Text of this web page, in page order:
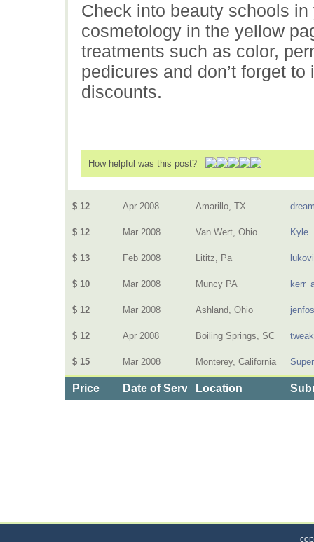
Check into beauty schools
cosmetology in the yellow
treatments such as color,
pedicures and don’t forget
discounts.
How helpful was this post?
$ 12 Apr 2008 Amarillo, TX
$ 12 Mar 2008 Van Wert, Ohio Kyle
$ 13 Feb 2008 Lititz, Pa
$ 10 Mar 2008 Muncy PA
$ 12 Mar 2008 Ashland, Ohio
$ 12 Apr 2008 Boiling Springs, SC
$ 15 Mar 2008 Monterey, California
Price Date of ServiceLocation